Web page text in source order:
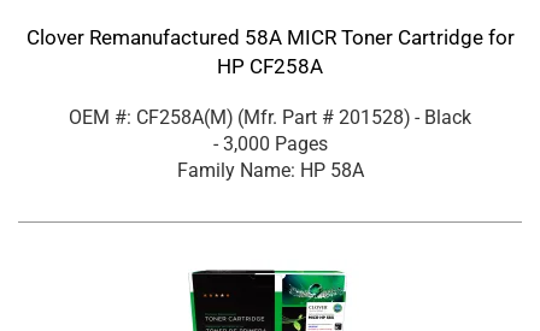
Clover Remanufactured 58A MICR Toner Cartridge for
HP CF258A
OEM #: CF258A(M) (Mfr. Part # 201528) - Black
- 3,000 Pages
Family Name: HP 58A